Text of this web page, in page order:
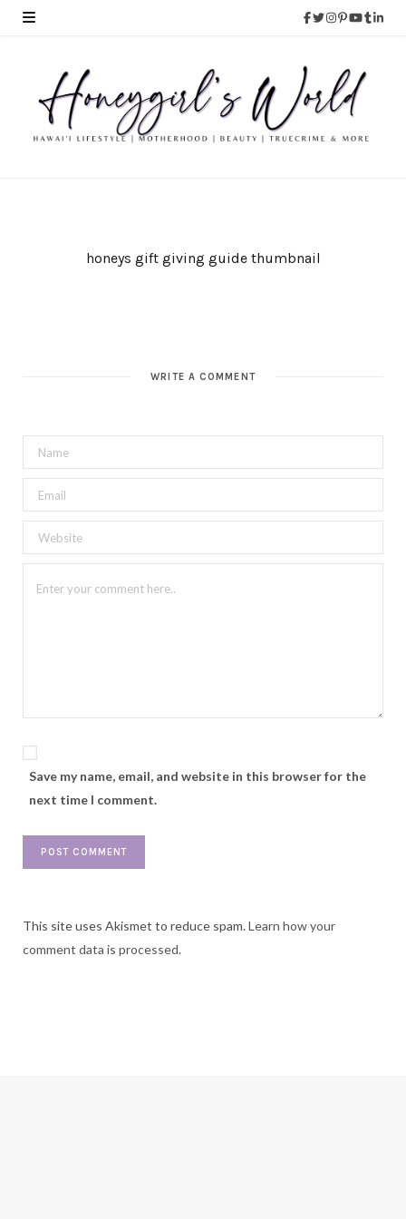
honeys gift giving guide thumbnail
WRITE A COMMENT
Save my name, email, and website in this browser for the
next time I comment.
This site uses Akismet to reduce spam.Learn how your
comment data is processed.